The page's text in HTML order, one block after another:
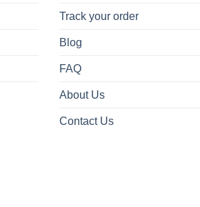
Track your order
Blog
FAQ
About Us
Contact Us